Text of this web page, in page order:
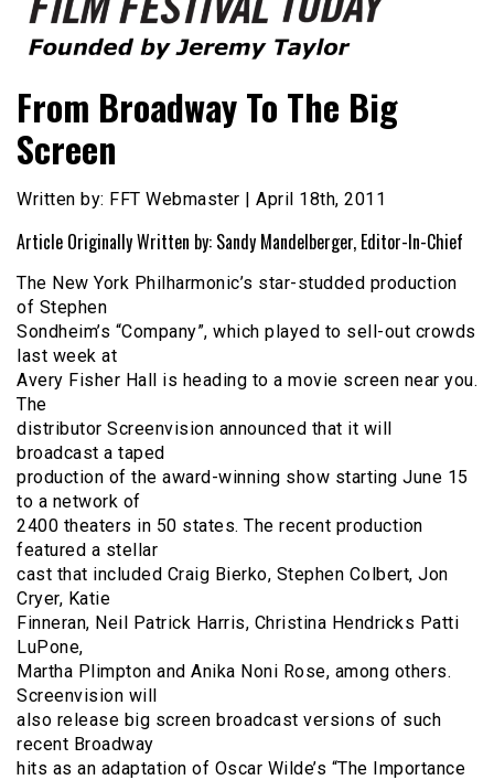
Film Festival Today
From Broadway To The Big
Screen
Written by: FFT Webmaster | April 18th, 2011
Article Originally Written by: Sandy Mandelberger, Editor-In-Chief
The New York Philharmonic’s star-studded production
of Stephen
Sondheim’s “Company”, which played to sell-out crowds
last week at
Avery Fisher Hall is heading to a movie screen near you.
The
distributor Screenvision announced that it will
broadcast a taped
production of the award-winning show starting June 15
to a network of
2400 theaters in 50 states. The recent production
featured a stellar
cast that included Craig Bierko, Stephen Colbert, Jon
Cryer, Katie
Finneran, Neil Patrick Harris, Christina Hendricks Patti
LuPone,
Martha Plimpton and Anika Noni Rose, among others.
Screenvision will
also release big screen broadcast versions of such
recent Broadway
hits as an adaptation of Oscar Wilde’s “The Importance